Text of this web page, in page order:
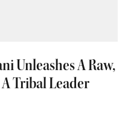
Unleashes A Raw,
Tribal Leader